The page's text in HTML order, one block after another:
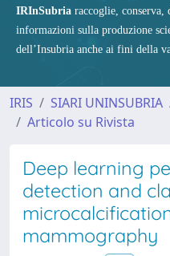
IRInSubria raccoglie, conserva,
informazioni sulla produzione
dell’Insubria anche ai fini della
IRIS SIARI UNINSUBRIA
Articolo su Rivista
Deep learning
detection and
mammography